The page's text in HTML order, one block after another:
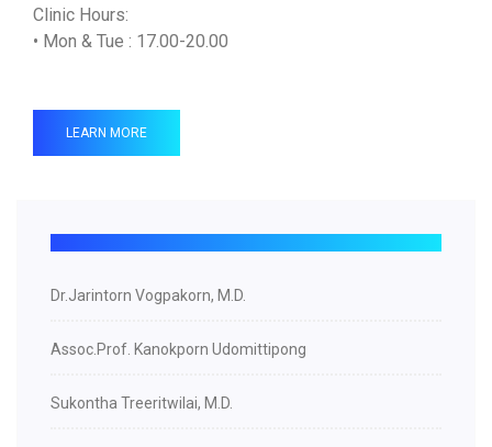
Clinic Hours:
• Mon & Tue : 17.00-20.00
LEARN MORE
Dr.Jarintorn Vogpakorn, M.D.
Assoc.Prof. Kanokporn Udomittipong
Sukontha Treeritwilai, M.D.